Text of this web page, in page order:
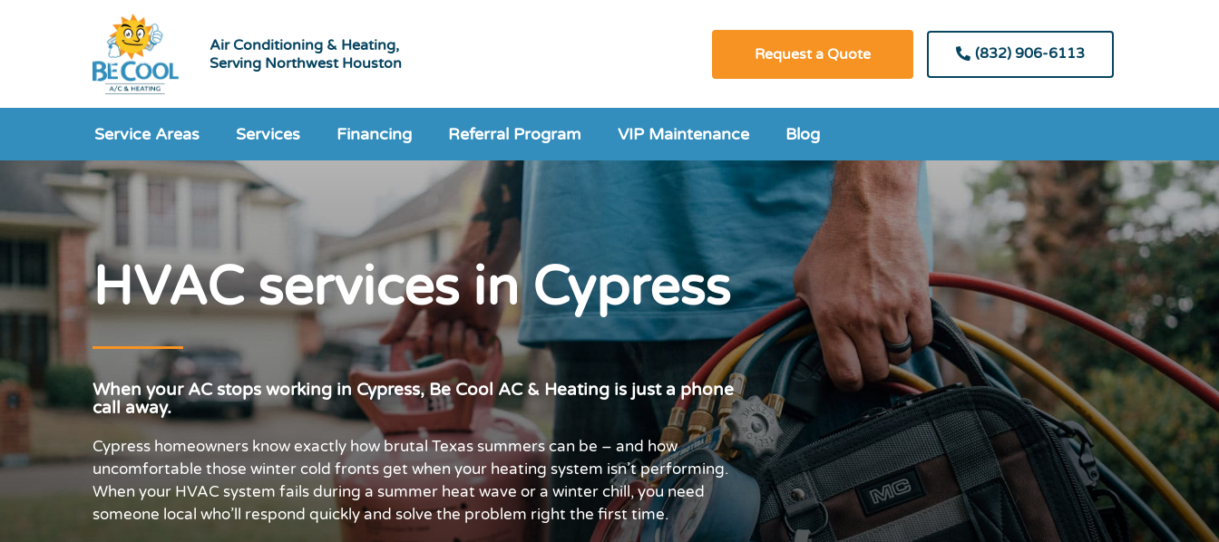
Air Conditioning & Heating,
Serving Northwest Houston
Request a Quote (832) 906-6113
Service Areas Services Financing Referral Program VIP Maintenance Blog
HVAC services in Cypress
When your AC stops working in Cypress, Be Cool AC & Heating is just a phone
call away.
Cypress homeowners know exactly how brutal Texas summers can be – and how
uncomfortable those winter cold fronts get when your heating system isn’t performing.
When your HVAC system fails during a summer heat wave or a winter chill, you need
someone local who’ll respond quickly and solve the problem right the first time.